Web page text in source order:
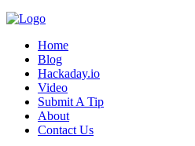
Home
Blog
Hackaday.io
Video
Submit A Tip
About
Contact Us